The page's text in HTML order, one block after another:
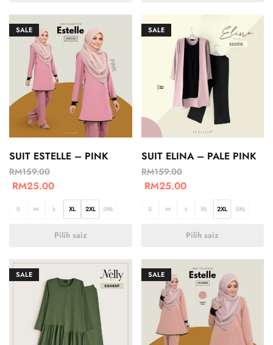
SALE
SUIT ESTELLE – PINK
RM159.00
RM25.00
S M L XL 2XL 3XL
Pilih saiz
SALE
SUIT ELINA – PALE PINK
RM159.00
RM25.00
S M L XL 2XL 3XL
Pilih saiz
SALE SALE